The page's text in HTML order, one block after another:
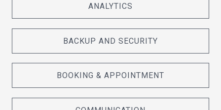
ANALYTICS
BACKUP AND SECURITY
BOOKING & APPOINTMENT